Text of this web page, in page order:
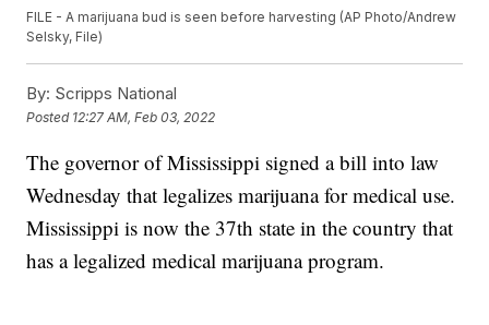
FILE - A marijuana bud is seen before harvesting (AP Photo/Andrew
Selsky, File)
By: Scripps National
Posted 12:27 AM, Feb 03, 2022
The governor of Mississippi signed a bill into law
Wednesday that legalizes marijuana for medical use.
Mississippi is now the 37th state in the country that
has a legalized medical marijuana program.